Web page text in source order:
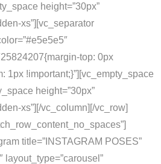
height=”30px”
xs”][vc_separator
top: 0px
1px !important;}”][vc_empty_space
height=”30px”
xs”][/vc_column][/vc_row]
title=”INSTAGRAM POSES”
layout_type=”carousel”